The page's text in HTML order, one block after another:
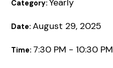
Category:Yearly
Date:August 29, 2025
Time: 7:30 PM - 10:30 PM